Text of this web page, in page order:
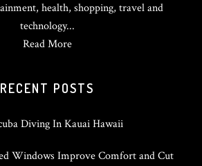
health, shopping, travel and
technology...
Read More
RECENT POSTS
Diving In Kauai Hawaii
Windows Improve Comfort and Cut